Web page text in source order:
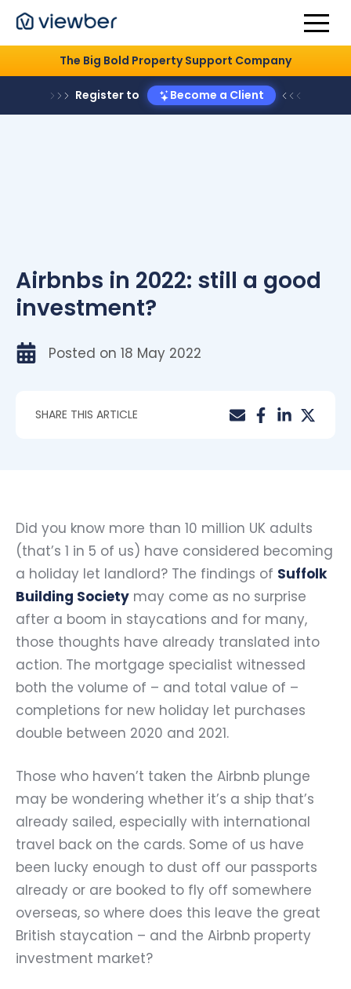
The Big Bold Property Support Company
Register to Become a Client
Airbnbs in 2022: still a good
investment?
Posted on 18 May 2022
SHARE THIS ARTICLE
Did you know more than 10 million UK adults
(that’s 1 in 5 of us) have considered becoming
a holiday let landlord? The findings of Suffolk
Building Society may come as no surprise
after a boom in staycations and for many,
those thoughts have already translated into
action. The mortgage specialist witnessed
both the volume of – and total value of –
completions for new holiday let purchases
double between 2020 and 2021.
Those who haven’t taken the Airbnb plunge
may be wondering whether it’s a ship that’s
already sailed, especially with international
travel back on the cards. Some of us have
been lucky enough to dust off our passports
already or are booked to fly off somewhere
overseas, so where does this leave the great
British staycation – and the Airbnb property
investment market?